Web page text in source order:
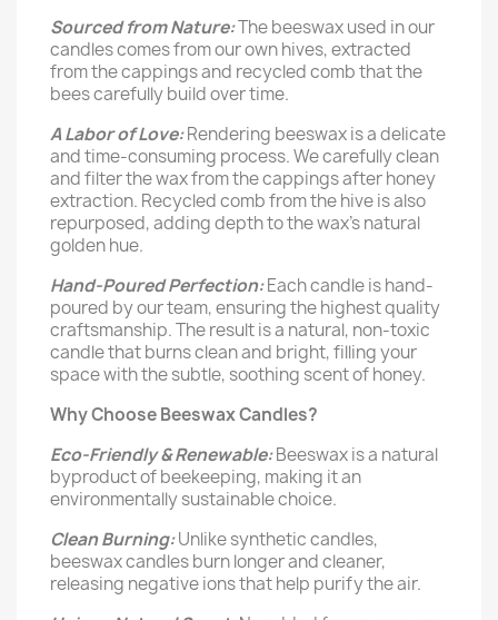
Sourced from Nature:The beeswax used in our
candles comes from our own hives, extracted
from the cappings and recycled comb that the
bees carefully build over time.
A Labor of Love:Rendering beeswax is a delicate
and time-consuming process. We carefully clean
and filter the wax from the cappings after honey
extraction. Recycled comb from the hive is also
repurposed, adding depth to the wax's natural
golden hue.
Hand-Poured Perfection:Each candle is hand-
poured by our team, ensuring the highest quality
craftsmanship. The result is a natural, non-toxic
candle that burns clean and bright, filling your
space with the subtle, soothing scent of honey.
Why Choose Beeswax Candles?
Eco-Friendly & Renewable:Beeswax is a natural
byproduct of beekeeping, making it an
environmentally sustainable choice.
Clean Burning:Unlike synthetic candles,
beeswax candles burn longer and cleaner,
releasing negative ions that help purify the air.